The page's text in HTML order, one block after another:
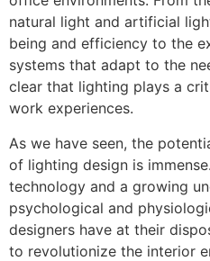
natural light and artificial
being and efficiency to the
systems that adapt to the
clear that lighting plays a
work experiences.
As we have seen, the
of lighting design is
technology and a growing
psychological and
designers have at their
to revolutionize the interior